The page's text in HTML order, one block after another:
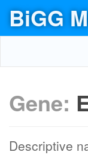
BiGG
Gene:
Descriptive